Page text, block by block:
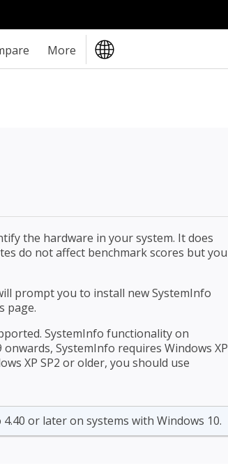
More
the hardware in your system. It does
do not affect benchmark scores but you
prompt you to install new SystemInfo
page.
SystemInfo functionality on
SystemInfo requires Windows XP
XP SP2 or older, you should use
or later on systems with Windows 10.